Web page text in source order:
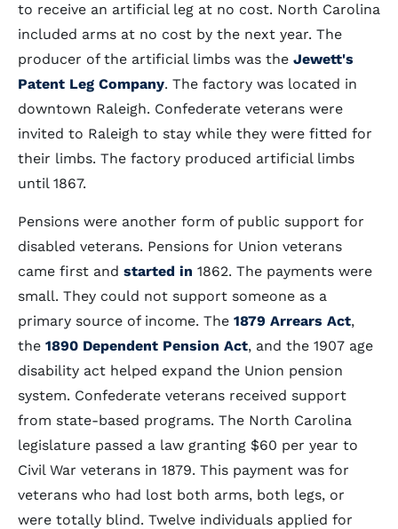
to receive an artificial leg at no cost. North Carolina
included arms at no cost by the next year. The
producer of the artificial limbs was the Jewett's
Patent Leg Company. The factory was located in
downtown Raleigh. Confederate veterans were
invited to Raleigh to stay while they were fitted for
their limbs. The factory produced artificial limbs
until 1867.
Pensions were another form of public support for
disabled veterans. Pensions for Union veterans
came first and started in 1862. The payments were
small. They could not support someone as a
primary source of income. The 1879 Arrears Act,
the 1890 Dependent Pension Act, and the 1907 age
disability act helped expand the Union pension
system. Confederate veterans received support
from state-based programs. The North Carolina
legislature passed a law granting $60 per year to
Civil War veterans in 1879. This payment was for
veterans who had lost both arms, both legs, or
were totally blind. Twelve individuals applied for